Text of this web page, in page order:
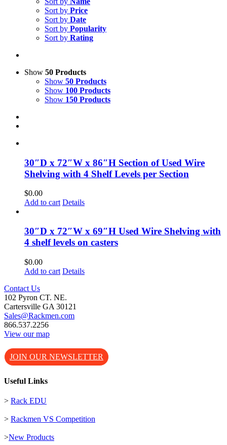
Sort by Price
Sort by Date
Sort by Popularity
Sort by Rating
Show 50 Products
Show 50 Products
Show 100 Products
Show 150 Products
30″D x 72″W x 86″H Section of Used Wire
Shelving with 4 Shelf Levels per Section
$0.00
Add to cart Details
30″D x 72″W x 69″H Used Wire Shelving with
4 shelf levels on casters
$0.00
Add to cart Details
Contact Us
102 Pyron CT. NE.
Cartersville GA 30121
Sales@Rackmen.com
866.537.2256
View our map
JOIN OUR NEWSLETTER
Useful Links
> Rack EDU
> Rackmen VS Competition
>New Products